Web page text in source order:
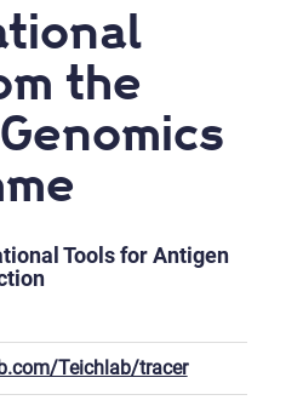
the
Tools for Antigen
Teichlab/tracer